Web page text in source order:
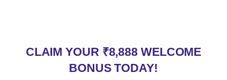
CLAIM YOUR ₹8,888 WELCOME
BONUS TODAY!